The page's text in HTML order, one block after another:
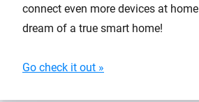
connect even more devices at
dream of a true smart home!
Go check it out »